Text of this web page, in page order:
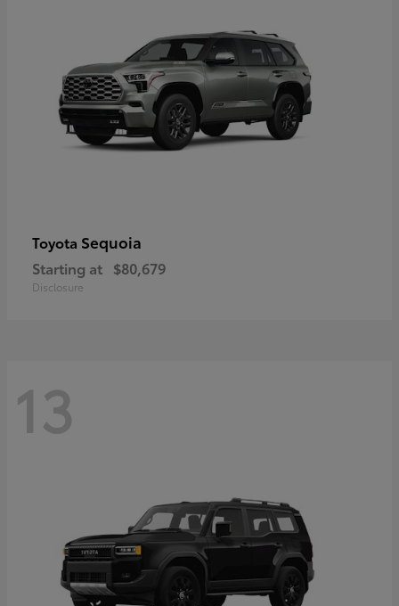
Toyota Sequoia
Starting at $80,679
Disclosure
13